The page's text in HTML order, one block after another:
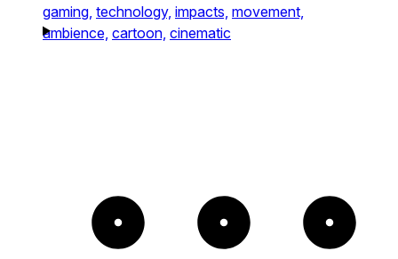
gaming, technology, impacts, movement,
ambience, cartoon, cinematic